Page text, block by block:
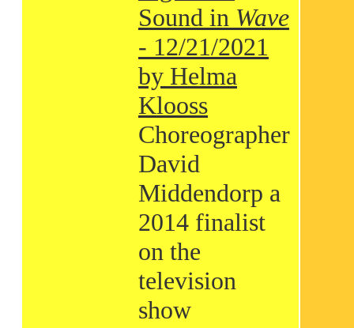
Sound in Wave
- 12/21/2021
by Helma
Klooss
Choreographer
David
Middendorp a
2014 finalist
on the
television
show